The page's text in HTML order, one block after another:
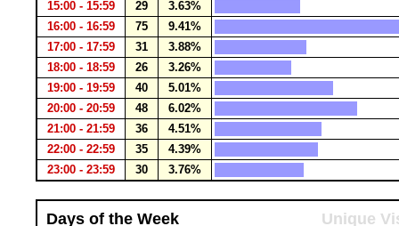
15:00 - 15:59
29
3.63%
16:00 - 16:59
75
9.41%
17:00 - 17:59
31
3.88%
18:00 - 18:59
26
3.26%
19:00 - 19:59
40
5.01%
20:00 - 20:59
48
6.02%
21:00 - 21:59
36
4.51%
22:00 - 22:59
35
4.39%
23:00 - 23:59
30 3.76%
Days of the Week Unique